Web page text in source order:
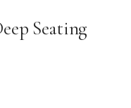
Seating